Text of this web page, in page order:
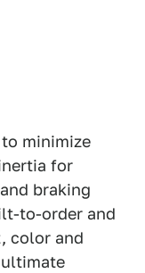
minimize
for
braking
to-order and
color and